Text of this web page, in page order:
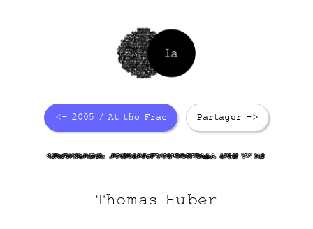
<- 2005 / At the Frac Partager ->
vLp71jPiZJ6zGUC6cxbKz5IUIOQkioBPaFc 5 nD
Thomas Huber